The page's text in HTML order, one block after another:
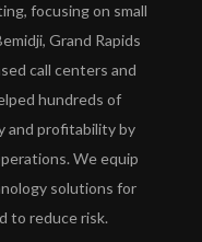
focusing on small
Grand Rapids
call centers and
hundreds of
and profitability by
We equip
solutions for
to reduce risk.